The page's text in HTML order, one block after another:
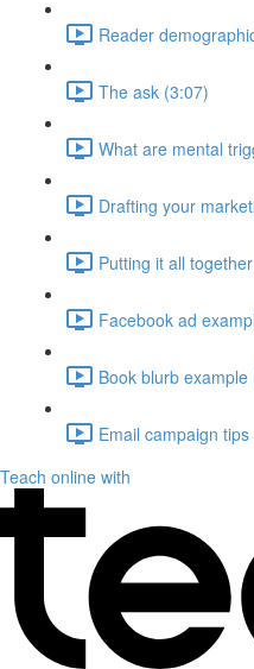
Reader
The ask (3:07)
What are mental
Drafting your
Putting it all
Facebook ad
Book blurb example
Email campaign
Teach online with